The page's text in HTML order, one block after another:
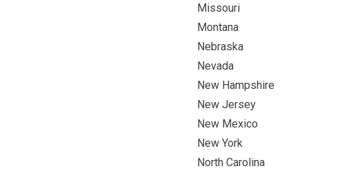
Missouri
Montana
Nebraska
Nevada
New Hampshire
New Jersey
New Mexico
New York
North Carolina